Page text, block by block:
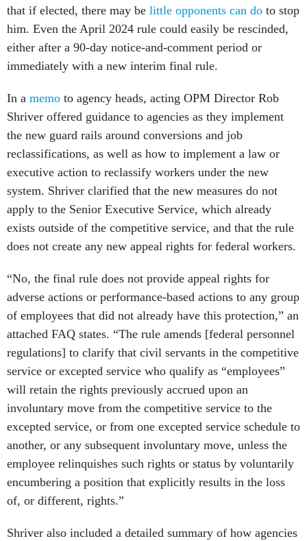
that if elected, there may be little opponents can do to stop
him. Even the April 2024 rule could easily be rescinded,
either after a 90-day notice-and-comment period or
immediately with a new interim final rule.
In a memo to agency heads, acting OPM Director Rob
Shriver offered guidance to agencies as they implement
the new guard rails around conversions and job
reclassifications, as well as how to implement a law or
executive action to reclassify workers under the new
system. Shriver clarified that the new measures do not
apply to the Senior Executive Service, which already
exists outside of the competitive service, and that the rule
does not create any new appeal rights for federal workers.
“No, the final rule does not provide appeal rights for
adverse actions or performance-based actions to any group
of employees that did not already have this protection,” an
attached FAQ states. “The rule amends [federal personnel
regulations] to clarify that civil servants in the competitive
service or excepted service who qualify as “employees”
will retain the rights previously accrued upon an
involuntary move from the competitive service to the
excepted service, or from one excepted service schedule to
another, or any subsequent involuntary move, unless the
employee relinquishes such rights or status by voluntarily
encumbering a position that explicitly results in the loss
of, or different, rights.”
Shriver also included a detailed summary of how agencies